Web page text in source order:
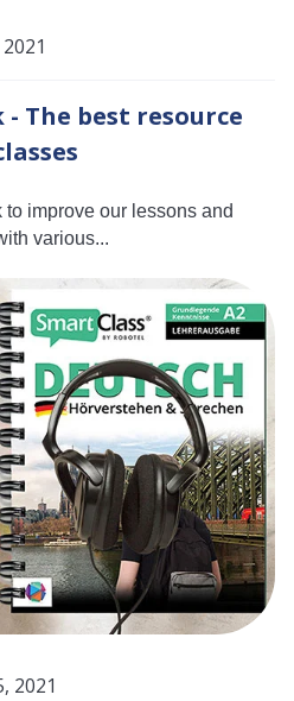
The best resource
improve our lessons and
various...
2021